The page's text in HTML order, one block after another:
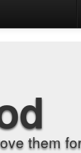
them